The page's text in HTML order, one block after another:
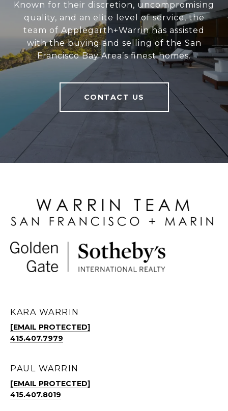
Known for their discretion, uncompromising
quality, and an elite level of service, the
team of Applegarth+Warrin has assisted
with the buying and selling of the San
Francisco Bay Area’s finest homes.
CONTACT US
KARA WARRIN
[EMAIL PROTECTED]
415.407.7979
PAUL WARRIN
[EMAIL PROTECTED]
415.407.8019